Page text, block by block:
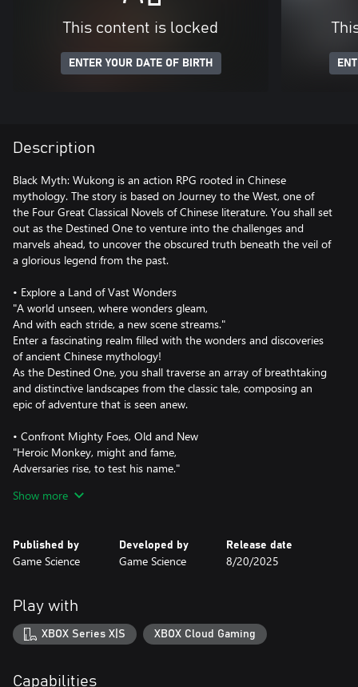
This content is locked
ENTER YOUR DATE OF BIRTH
Description
Black Myth: Wukong is an action RPG rooted in Chinese
mythology. The story is based on Journey to the West, one of
the Four Great Classical Novels of Chinese literature. You shall set
out as the Destined One to venture into the challenges and
marvels ahead, to uncover the obscured truth beneath the veil of
a glorious legend from the past.
• Explore a Land of Vast Wonders
"A world unseen, where wonders gleam,
And with each stride, a new scene streams."
Enter a fascinating realm filled with the wonders and discoveries
of ancient Chinese mythology!
As the Destined One, you shall traverse an array of breathtaking
and distinctive landscapes from the classic tale, composing an
epic of adventure that is seen anew.
• Confront Mighty Foes, Old and New
"Heroic Monkey, might and fame,
Adversaries rise, to test his name."
cast of adversaries, each with their unique strengths.
epic battles where surrender is not an option.
"Spells unbound, talents in play,
Unleashed abilities seize the day."
Spells, transformations, and magic vessels of all manifestations, in
which some counteract while others amplify, have long been
As the Destined One, aside from mastering various staff
Show more
Published by
Game Science
Developed by
Game Science
Release date
8/20/2025
Play with
XBOX Series X|S XBOX Cloud Gaming
Capabilities